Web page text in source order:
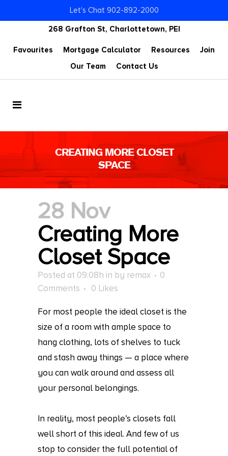
268 Grafton St, Charlottetown, PEI
Favourites Mortgage Calculator Resources
Join
Our Team
Contact Us
CREATING MORE CLOSET
SPACE
28 Nov
Creating More
Closet Space
Posted at 09:08h in by remax
0
Comments
0 Likes
For most people the ideal closet is the
size of a room with ample space to
hang clothing, lots of shelves to tuck
and stash away things — a place where
you can walk around and assess all
your personal belongings.
In reality, most people’s closets fall
well short of this ideal. And few of us
stop to consider the full potential of
Let's Chat 902-892-2000